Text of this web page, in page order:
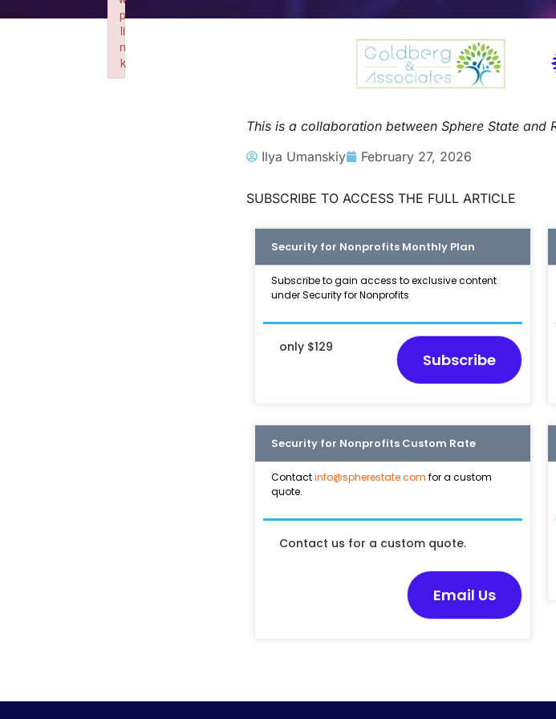
This is a collaboration between Sphere State and
Ilya Umanskiy
February 27, 2026
SUBSCRIBE TO ACCESS THE FULL ARTICLE
Security for Nonprofits Monthly Plan
Subscribe to gain access to exclusive content
under Security for Nonprofits
only $129
Subscribe
Security for Nonprofits Custom Rate
Contactinfo@spherestate.com for a custom
quote.
Contact us for a custom quote.
Email Us
p
li
n
k
Failed to initialize plugin: wplink